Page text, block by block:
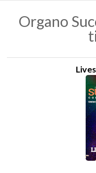
Organo